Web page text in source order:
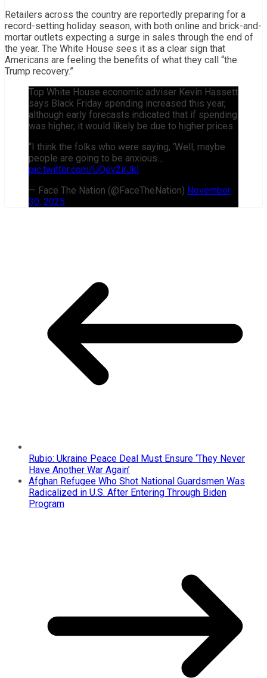
Retailers across the country are reportedly preparing for a
record-setting holiday season, with both online and brick-and-
mortar outlets expecting a surge in sales through the end of
the year. The White House sees it as a clear sign that
Americans are feeling the benefits of what they call “the
Trump recovery.”
Top White House economic adviser Kevin Hassett
says Black Friday spending increased this year,
although early forecasts indicated that if spending
was higher, it would likely be due to higher prices.
“I think the folks who were saying, ‘Well, maybe
people are going to be anxious…
pic.twitter.com/UQev2irJkl
— Face The Nation (@FaceTheNation) November
30, 2025
Rubio: Ukraine Peace Deal Must Ensure ‘They Never
Have Another War Again’
Afghan Refugee Who Shot National Guardsmen Was
Radicalized in U.S. After Entering Through Biden
Program